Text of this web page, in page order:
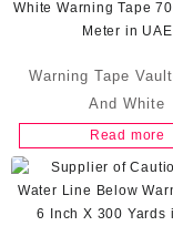
Warning Tape
And White
Read more